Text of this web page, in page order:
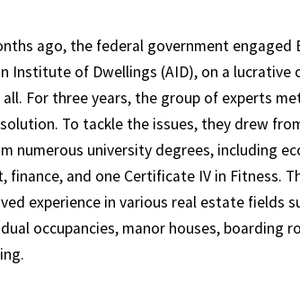
ago, the federal government
Institute of Dwellings (AID), on a
For three years, the group of experts
To tackle the issues, they drew
numerous university degrees, including
finance, and one Certificate IV in Fitness.
experience in various real estate fields
occupancies, manor houses, boarding